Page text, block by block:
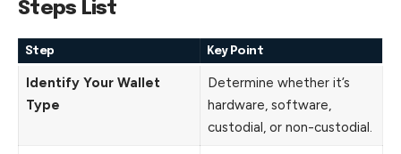
Steps List
Step Key Point
Identify Your Wallet
Type
Determine whether it’s
hardware, software,
custodial, or non-custodial.